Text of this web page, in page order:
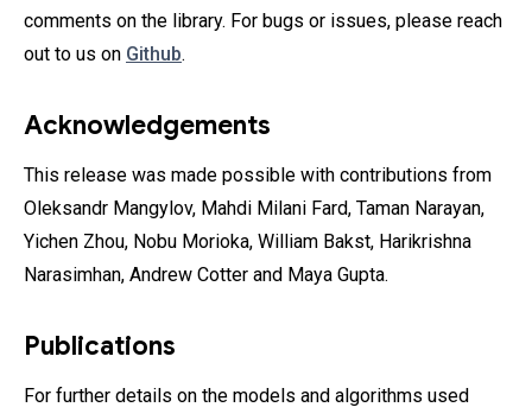
comments on the library. For bugs or issues, please reach
out to us on Github.
Acknowledgements
This release was made possible with contributions from
Oleksandr Mangylov‎, Mahdi Milani Fard, Taman Narayan‎,
Yichen Zhou‎, Nobu Morioka‎, William Bakst‎, Harikrishna
Narasimhan‎, Andrew Cotter‎ and Maya Gupta.
Publications
For further details on the models and algorithms used